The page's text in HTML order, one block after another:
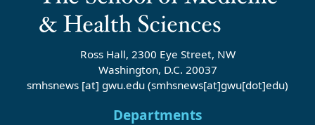
Ross Hall, 2300 Eye Street, NW
Washington, D.C. 20037
smhsnews [at] gwu.edu (smhsnews[at]gwu[dot]edu)
Departments